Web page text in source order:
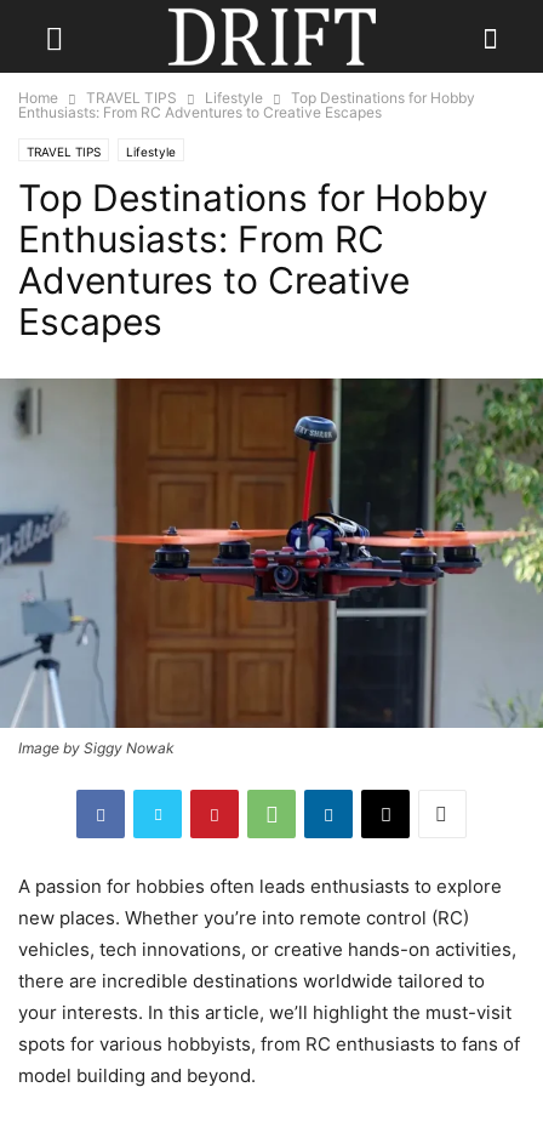
Home TRAVEL TIPS Lifestyle
Top Destinations for Hobby
Enthusiasts: From RC Adventures to Creative Escapes
TRAVEL TIPS Lifestyle
Top Destinations for Hobby
Enthusiasts: From RC
Adventures to Creative
Escapes
Image by Siggy Nowak
A passion for hobbies often leads enthusiasts to explore
new places. Whether you’re into remote control (RC)
vehicles, tech innovations, or creative hands-on activities,
there are incredible destinations worldwide tailored to
your interests. In this article, we’ll highlight the must-visit
spots for various hobbyists, from RC enthusiasts to fans of
model building and beyond.